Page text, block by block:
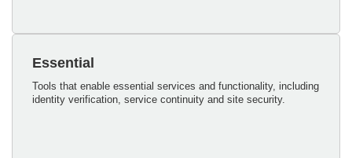
Essential
Tools that enable essential services and functionality, including
identity verification, service continuity and site security.